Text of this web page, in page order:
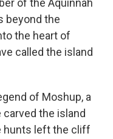
of the Aquinnah
beyond the
the heart of
called the island
of Moshup, a
the island
hunts left the cliff